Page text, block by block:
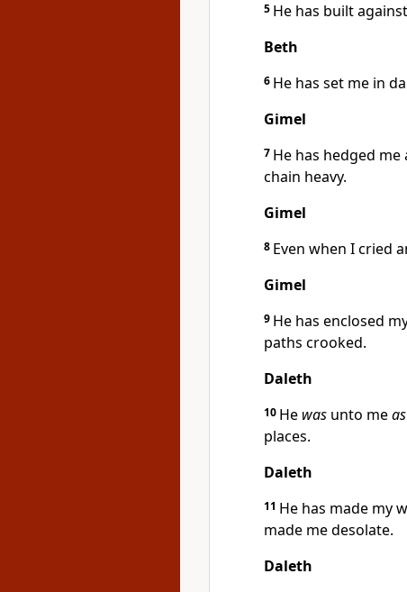
5 He has built
Beth
6 He has set me in
Gimel
7 He has hedged
chain heavy.
Gimel
8 Even when I cried
Gimel
9 He has enclosed
paths crooked.
Daleth
10 He was unto meas
places.
Daleth
11 He has made my
made me desolate.
Daleth